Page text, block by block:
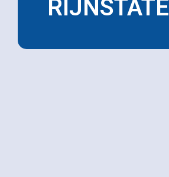
RIJNSTATE